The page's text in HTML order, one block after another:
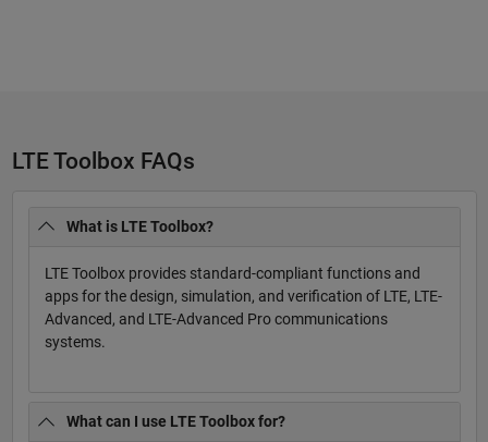
LTE Toolbox FAQs
What is LTE Toolbox?
LTE Toolbox provides standard-compliant functions and
apps for the design, simulation, and verification of LTE, LTE-
Advanced, and LTE-Advanced Pro communications
systems.
What can I use LTE Toolbox for?